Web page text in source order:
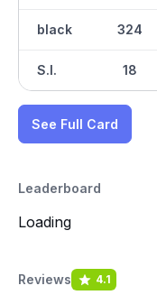
black
S.I.
324
18
See Full Card
Leaderboard
Loading
Reviews 4.1